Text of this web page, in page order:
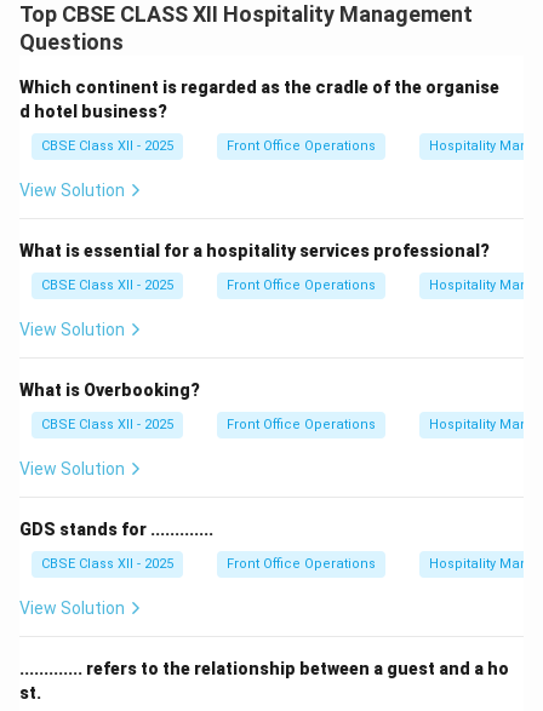
Top CBSE CLASS XII Hospitality Management
Questions
Which continent is regarded as the cradle of the organise
d hotel business?
CBSE Class XII - 2025 Front Office Operations Hospitality
View Solution
What is essential for a hospitality services professional?
CBSE Class XII - 2025 Front Office Operations Hospitality
View Solution
What is Overbooking?
CBSE Class XII - 2025 Front Office Operations Hospitality
View Solution
GDS stands for .............
CBSE Class XII - 2025 Front Office Operations Hospitality
View Solution
............. refers to the relationship between a guest and a ho
st.